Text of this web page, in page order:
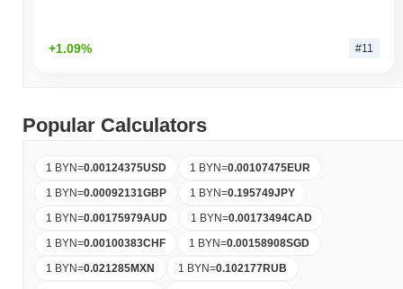
+1.09% #11
Popular Calculators
1 BYN=0.00124375USD 1 BYN=0.00107475EUR
1 BYN=0.00092131GBP 1 BYN=0.195749JPY
1 BYN=0.00175979AUD 1 BYN=0.00173494CAD
1 BYN=0.00100383CHF 1 BYN=0.00158908SGD
1 BYN=0.021285MXN 1 BYN=0.102177RUB